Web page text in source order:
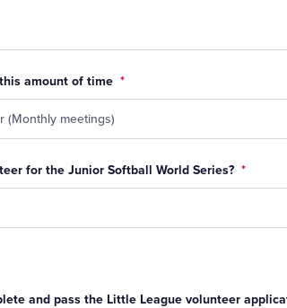
amount of time *
for the Junior Softball World Series? *
and pass the Little League volunteer